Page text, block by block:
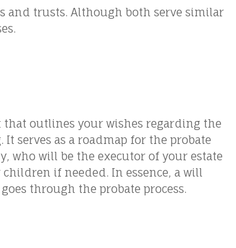
and trusts. Although both serve similar
that outlines your wishes regarding the
serves as a roadmap for the probate
who will be the executor of your estate
if needed. In essence, a will
through the probate process.